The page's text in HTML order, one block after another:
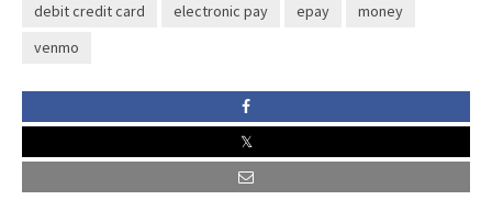
debit credit card
electronic pay epay
money
venmo